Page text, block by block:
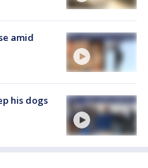
amid
his dogs